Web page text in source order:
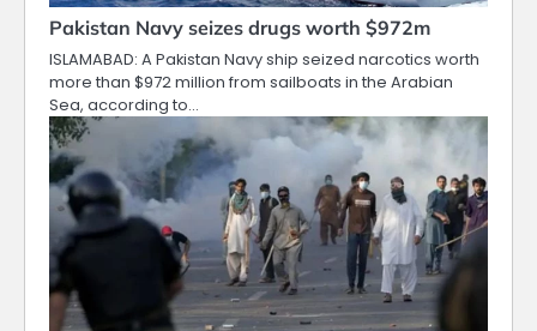
Pakistan Navy seizes drugs worth $972m
ISLAMABAD: A Pakistan Navy ship seized narcotics worth
more than $972 million from sailboats in the Arabian
Sea, according to…